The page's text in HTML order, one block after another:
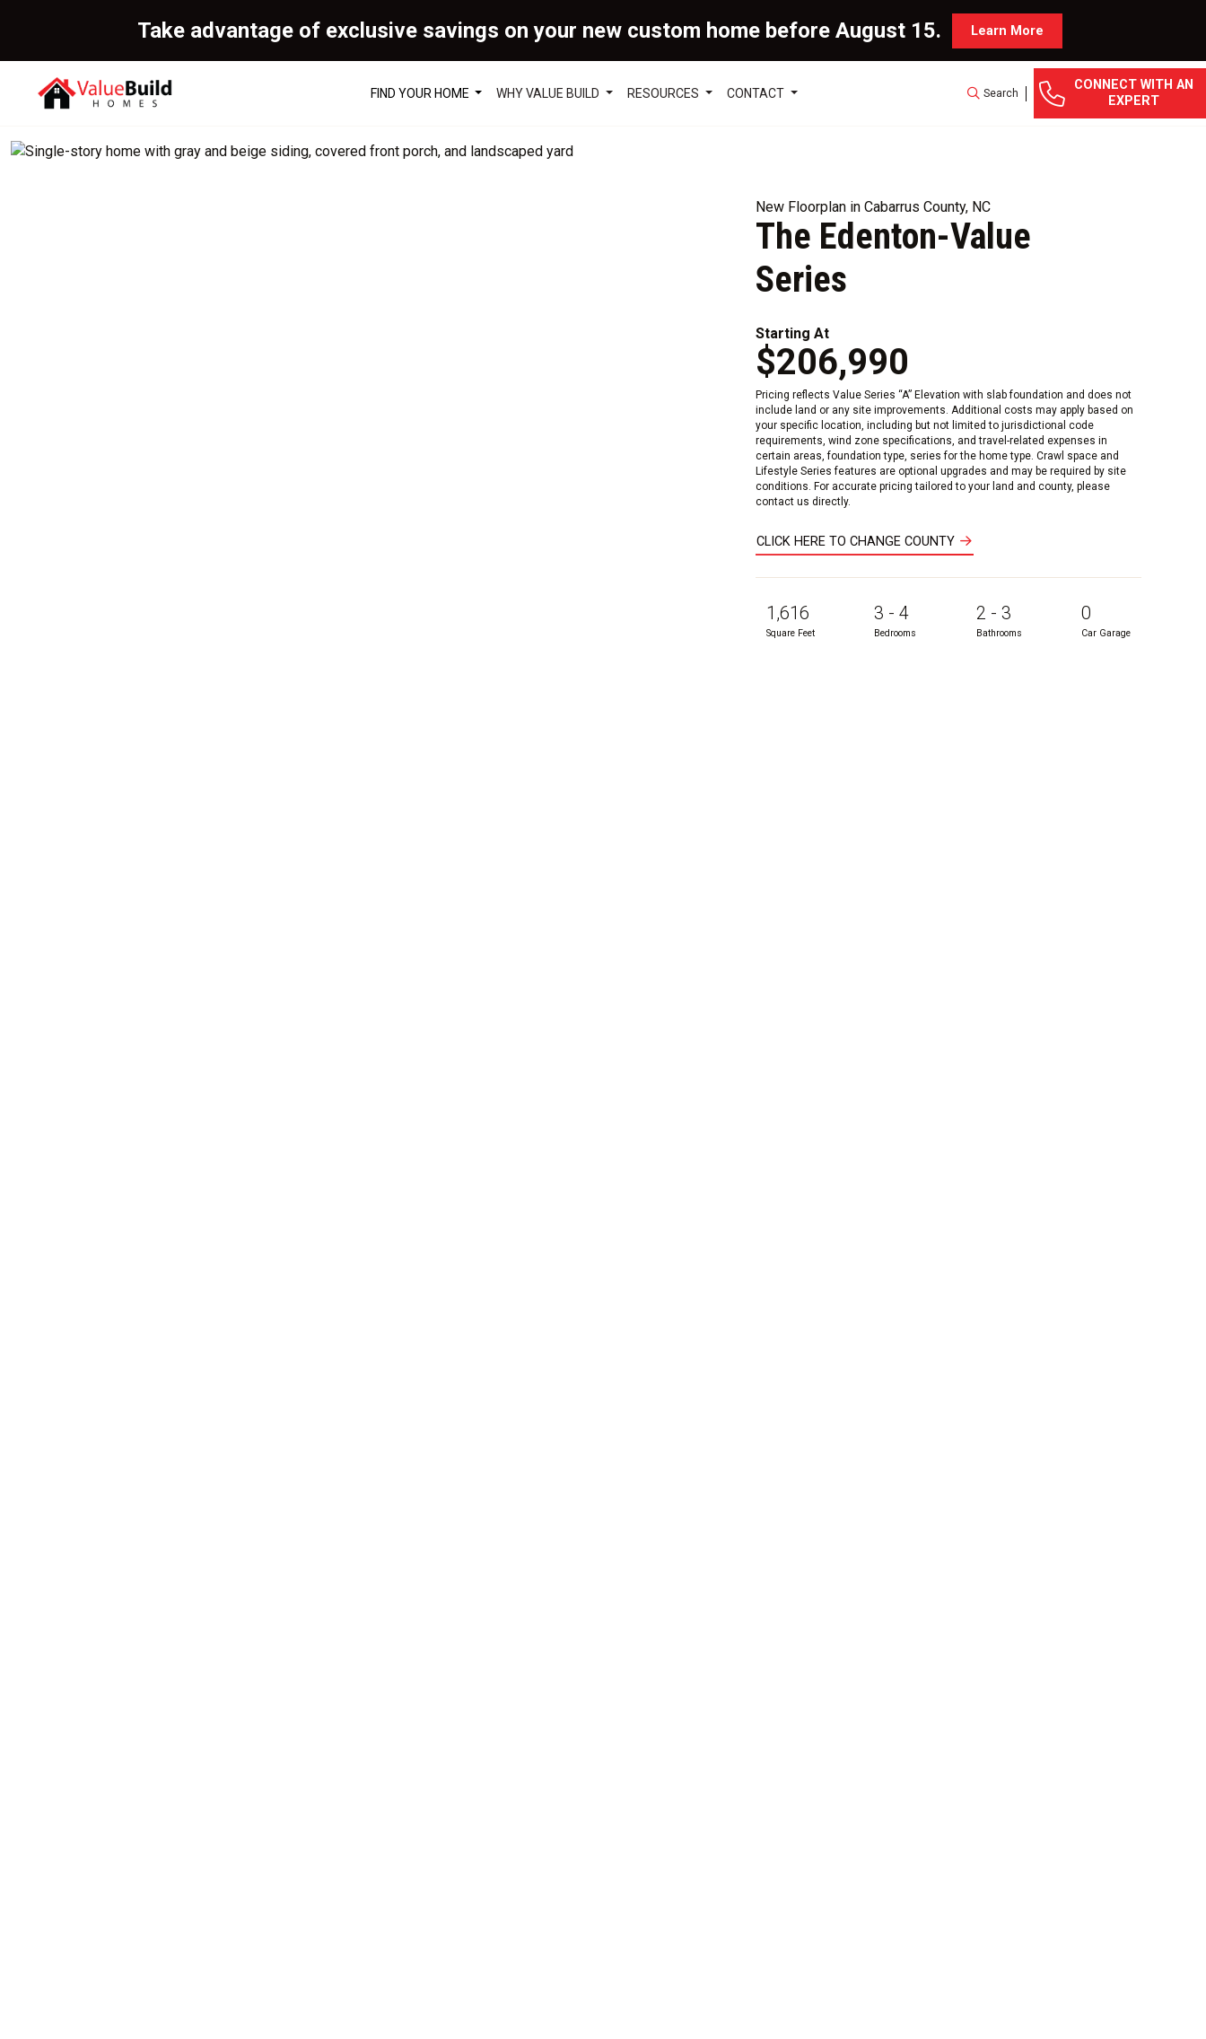
Take advantage of exclusive savings on your new custom home before August 15. Learn More
FIND YOUR HOME WHY VALUE BUILD RESOURCES CONTACT Search
CONNECT WITH AN
EXPERT
New Floorplan in Cabarrus County, NC
The Edenton-Value
Series
Starting At
$206,990
Pricing reflects Value Series “A” Elevation with slab foundation and does not
include land or any site improvements. Additional costs may apply based on
your specific location, including but not limited to jurisdictional code
requirements, wind zone specifications, and travel-related expenses in
certain areas, foundation type, series for the home type. Crawl space and
Lifestyle Series features are optional upgrades and may be required by site
conditions. For accurate pricing tailored to your land and county, please
contact us directly.
CLICK HERE TO CHANGE COUNTY
1,616
Square Feet
3 - 4
Bedrooms
2 - 3
Bathrooms
0
Car Garage